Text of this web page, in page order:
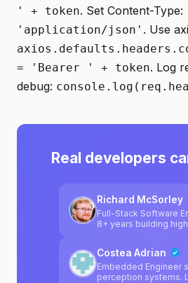
' + token. Set Content-Type:
'application/json' . Use
= 'Bearer ' + token. Log
debug:
Real developers
Richard McSorley
Full-Stack Software
8+ years building
production systems at
(4,000+ stores),
users), and Arkansas
Costea Adrian
Embedded Engineer
perception systems.